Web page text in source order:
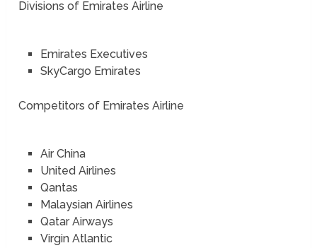
Divisions of Emirates Airline
Emirates Executives
SkyCargo Emirates
Competitors of Emirates Airline
Air China
United Airlines
Qantas
Malaysian Airlines
Qatar Airways
Virgin Atlantic